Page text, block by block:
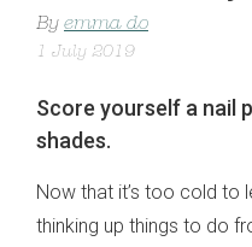
By emma do
1 July 2019
Score yourself a nail
shades.
Now that it’s too cold to
thinking up things to do